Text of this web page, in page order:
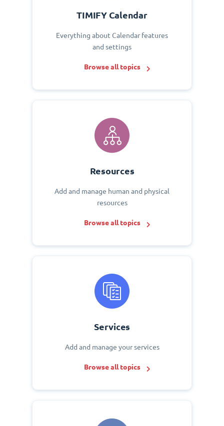
TIMIFY Calendar
Everything about Calendar features
and settings
Browse all topics
Resources
Add and manage human and physical
resources
Browse all topics
Services
Add and manage your services
Browse all topics